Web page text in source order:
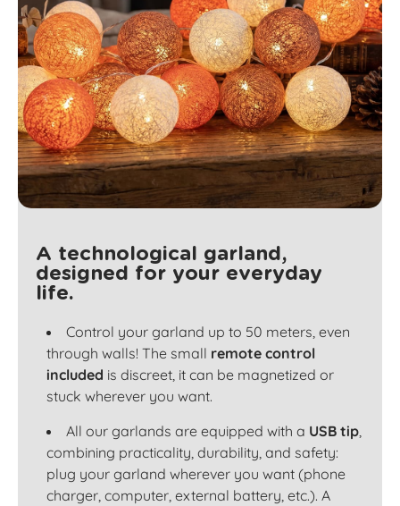
A technological garland,
designed for your everyday
life.
Control your garland up to 50 meters, even
through walls! The small remote control
included is discreet, it can be magnetized or
stuck wherever you want.
All our garlands are equipped with a USB tip,
combining practicality, durability, and safety:
plug your garland wherever you want (phone
charger, computer, external battery, etc.). A